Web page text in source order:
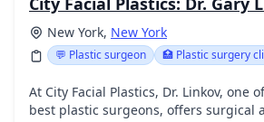
New York, New York
💬 Plastic surgeon 🏥 Plastic surgery
At City Facial Plastics, Dr. Linkov, one
best plastic surgeons, offers surgical